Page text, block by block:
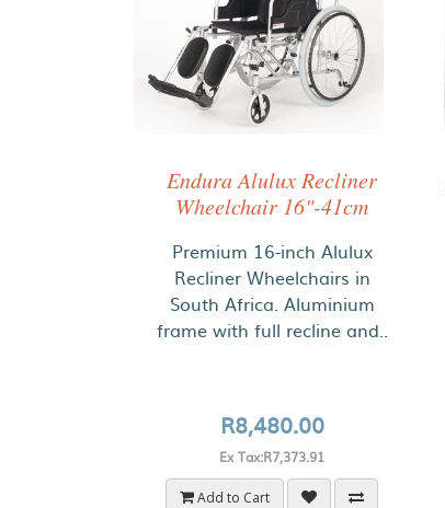
Endura Alulux Recliner
Wheelchair 16"-41cm
Premium 16-inch Alulux
Recliner Wheelchairs in
South Africa. Aluminium
frame with full recline and..
R8,480.00
Ex Tax:R7,373.91
Add to Cart